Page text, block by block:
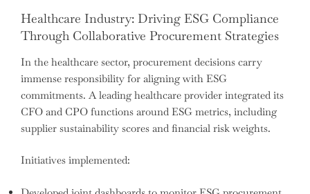
Healthcare Industry: Driving ESG Compliance
Through Collaborative Procurement Strategies
In the healthcare sector, procurement decisions carry
immense responsibility for aligning with ESG
commitments. A leading healthcare provider integrated its
CFO and CPO functions around ESG metrics, including
supplier sustainability scores and financial risk weights.
Initiatives implemented: